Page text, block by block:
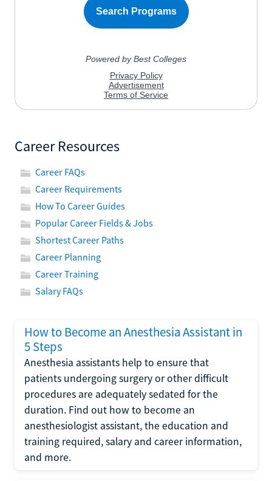
Career Resources
Career FAQs
Career Requirements
How To Career Guides
Popular Career Fields & Jobs
Shortest Career Paths
Career Planning
Career Training
Salary FAQs
How to Become an Anesthesia Assistant in
5 Steps
Anesthesia assistants help to ensure that
patients undergoing surgery or other difficult
procedures are adequately sedated for the
duration. Find out how to become an
anesthesiologist assistant, the education and
training required, salary and career information,
and more.